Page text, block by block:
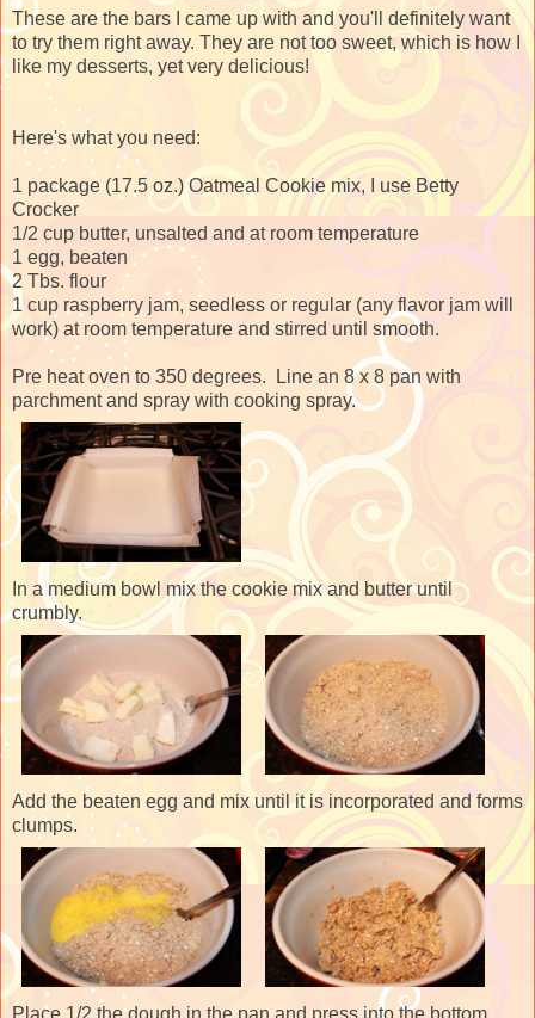
These are the bars I came up with and you'll definitely want
to try them right away. They are not too sweet, which is how I
like my desserts, yet very delicious!
Here's what you need:
1 package (17.5 oz.) Oatmeal Cookie mix, I use Betty
Crocker
1/2 cup butter, unsalted and at room temperature
1 egg, beaten
2 Tbs. flour
1 cup raspberry jam, seedless or regular (any flavor jam will
work) at room temperature and stirred until smooth.
Pre heat oven to 350 degrees. Line an 8 x 8 pan with
parchment and spray with cooking spray.
In a medium bowl mix the cookie mix and butter until
crumbly.
Add the beaten egg and mix until it is incorporated and forms
clumps.
Place 1/2 the dough in the pan and press into the bottom